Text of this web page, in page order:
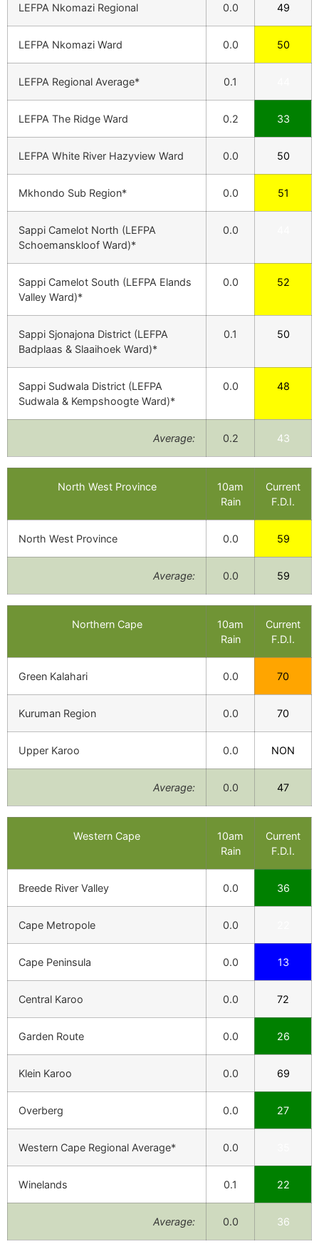
LEFPA Nkomazi Regional 0.0 49
LEFPA Nkomazi Ward 0.0 50
LEFPA Regional Average* 0.1
LEFPA The Ridge Ward 0.2 33
LEFPA White River Hazyview Ward 0.0 50
Mkhondo Sub Region* 0.0 51
Sappi Camelot North (LEFPA
Schoemanskloof Ward)*
0.0
Sappi Camelot South (LEFPA Elands
Valley Ward)*
0.0 52
Sappi Sjonajona District (LEFPA
Badplaas & Slaaihoek Ward)*
0.1 50
Sappi Sudwala District (LEFPA
Sudwala & Kempshoogte Ward)*
0.0 48
Average: 0.2 43
North West Province
10am
Rain
Current
F.D.I.
North West Province 0.0 59
Average: 0.0 59
Northern Cape
10am
Rain
Current
F.D.I.
Green Kalahari 0.0 70
Kuruman Region 0.0 70
Upper Karoo 0.0 NON
Average: 0.0 47
Western Cape
10am
Rain
Current
F.D.I.
Breede River Valley 0.0 36
Cape Metropole 0.0
Cape Peninsula 0.0 13
Central Karoo 0.0 72
Garden Route 0.0 26
Klein Karoo 0.0 69
Overberg 0.0 27
Western Cape Regional Average* 0.0
Winelands 0.1 22
Average: 0.0 36